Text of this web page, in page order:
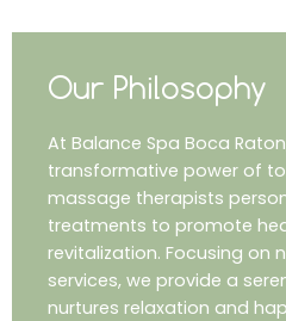
Our Philosophy
At Balance Spa Boca
transformative power of
massage therapists
treatments to promote
revitalization. Focusing on
services, we provide a
nurtures relaxation and